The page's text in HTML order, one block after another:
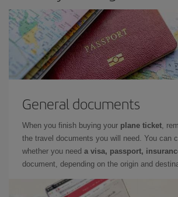
General documents
When you finish buying your plane ticket ,
the travel documents you will need. You can
whether you need a visa, passport,
document, depending on the origin and